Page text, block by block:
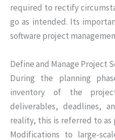
required to rectify
go as intended. Its
software project
Define and Manage Project
During the planning
inventory of the
deliverables, deadlines,
reality, this is referred to as
Modifications to large-